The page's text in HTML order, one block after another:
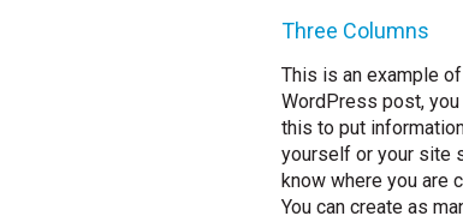
Three Columns
This is an example
WordPress post,
this to put
yourself or your site
know where you are
You can create as